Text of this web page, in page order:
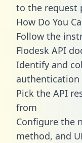
to the request
How Do You
Follow the
Flodesk API
Identify and
authentication
Pick the API
from
Configure the
method, and